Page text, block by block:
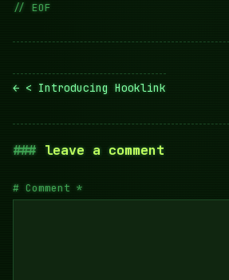
// EOF
Post
navigation
< Introducing Hooklink
leave a comment
Comment *